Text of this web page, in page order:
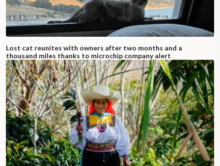
Lost cat reunites with owners after two months and a
thousand miles thanks to microchip company alert